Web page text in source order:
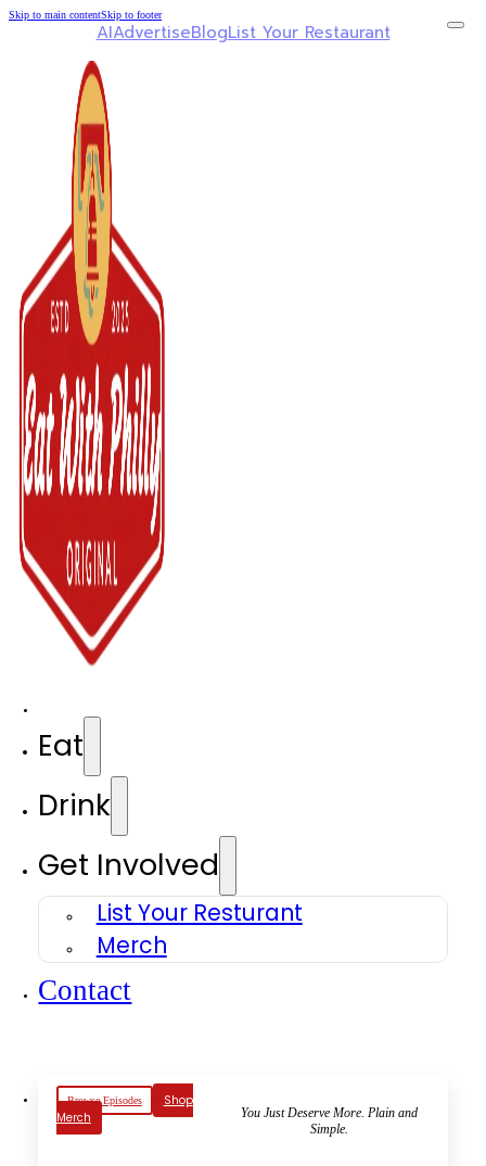
Skip to main contentSkip to footer
AIAdvertiseBlogList Your Restaurant
Eat
Drink
Get Involved
List Your Resturant
Merch
Contact
Browse Episodes
Shop
Merch
You Just Deserve More. Plain and
Simple.